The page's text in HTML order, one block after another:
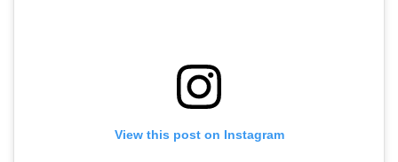
View this post on Instagram